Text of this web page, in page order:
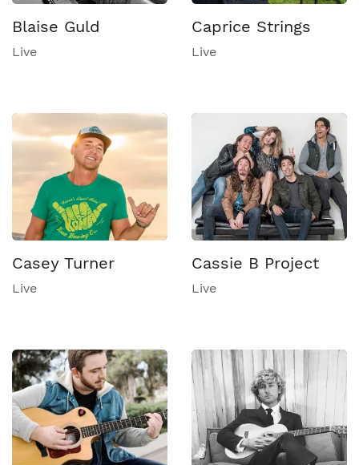
Blaise Guld
Live
Caprice Strings
Live
Casey Turner
Live
Cassie B Project
Live